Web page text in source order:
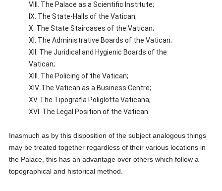
VIII. The Palace as a Scientific Institute;
IX. The State-Halls of the Vatican;
X. The State Staircases of the Vatican;
XI. The Administrative Boards of the Vatican;
XII. The Juridical and Hygienic Boards of the
Vatican;
XIII. The Policing of the Vatican;
XIV. The Vatican as a Business Centre;
XV. The Tipografia Poliglotta Vaticana;
XVI. The Legal Position of the Vatican.
Inasmuch as by this disposition of the subject analogous things
may be treated together regardless of their various locations in
the Palace, this has an advantage over others which follow a
topographical and historical method.